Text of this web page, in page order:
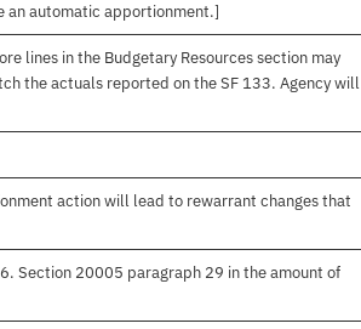
an automatic apportionment.]
lines in the Budgetary Resources section may
the actuals reported on the SF 133. Agency will
action will lead to rewarrant changes that
Section 20005 paragraph 29 in the amount of